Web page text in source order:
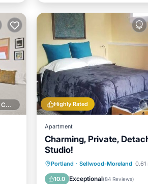
1 GOLF COURSE NEARBY Highly Rated
Apartment
Charming, Private,
Studio!
Portland · Sellwood-Moreland 0.61
10.0 Exceptional(84 Reviews)
Parking
Balcony/Terrace
Kitchen
Air Conditioner